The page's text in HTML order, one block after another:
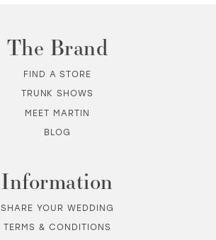
The Brand
FIND A STORE
TRUNK SHOWS
MEET MARTIN
BLOG
Information
SHARE YOUR WEDDING
TERMS & CONDITIONS